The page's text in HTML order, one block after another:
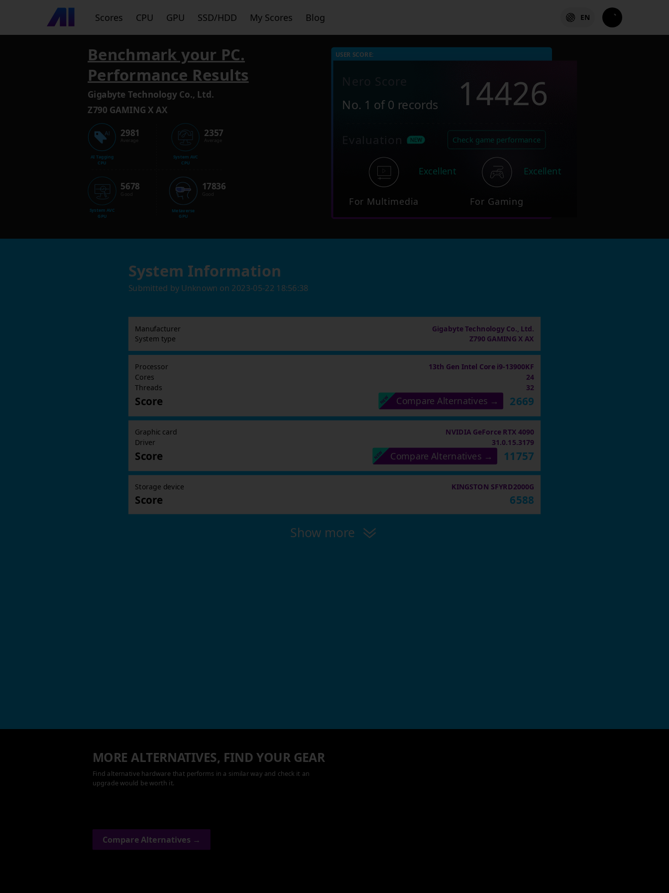
Scores CPU GPU SSD/HDD My Scores Blog EN
Benchmark your PC.
Performance Results
Gigabyte Technology Co., Ltd.
Z790 GAMING X AX
AI Tagging
CPU
2981
Average
System AVC
GPU
5678
Good
System AVC
CPU
2357
Average
Metaverse
GPU
17836
Good
USER SCORE:
No. 1 of 0 records 14426
Evaluation Check game performance
For Multimedia
Excellent
For Gaming
Excellent
System Information
Submitted by Unknown on 2023-05-22 18:56:38
Manufacturer
Gigabyte Technology Co., Ltd.
System type
Z790 GAMING X AX
Processor 13th Gen Intel Core i9-13900KF
Cores
24
Threads
32
Score Compare Alternatives → 2669
Graphic card NVIDIA GeForce RTX 4090
Driver 31.0.15.3179
Score Compare Alternatives → 11757
Storage device KINGSTON SFYRD2000G
Score 6588
Show more
MORE ALTERNATIVES, FIND YOUR GEAR
Find alternative hardware that performs in a similar way and check it an
upgrade would be worth it.
Compare Alternatives →